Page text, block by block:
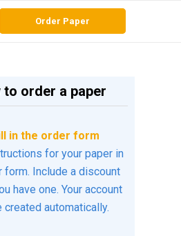
Order Paper
to order a paper
in the order form
for your paper in
form. Include a discount
have one. Your account
created automatically.